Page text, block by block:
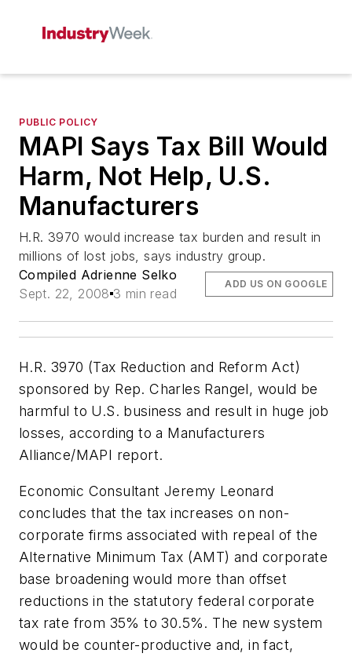
PUBLIC POLICY
MAPI Says Tax Bill Would
Harm, Not Help, U.S.
Manufacturers
H.R. 3970 would increase tax burden and result in
millions of lost jobs, says industry group.
Compiled Adrienne Selko
Sept. 22, 2008 3 min read
ADD US ON GOOGLE
H.R. 3970 (Tax Reduction and Reform Act)
sponsored by Rep. Charles Rangel, would be
harmful to U.S. business and result in huge job
losses, according to a Manufacturers
Alliance/MAPI report.
Economic Consultant Jeremy Leonard
concludes that the tax increases on non-
corporate firms associated with repeal of the
Alternative Minimum Tax (AMT) and corporate
base broadening would more than offset
reductions in the statutory federal corporate
tax rate from 35% to 30.5%. The new system
would be counter-productive and, in fact,